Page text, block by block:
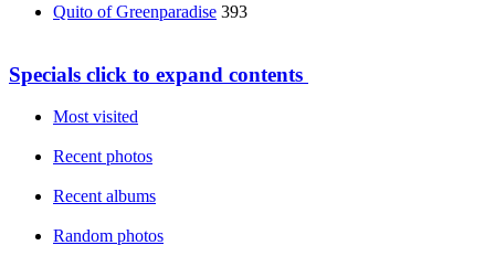
Quito of Greenparadise 393
Specials click to expand contents
Most visited
Recent photos
Recent albums
Random photos